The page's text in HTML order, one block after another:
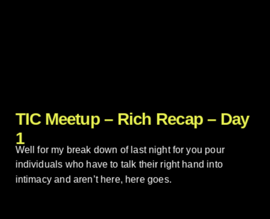
TIC Meetup – Rich Recap – Day
1
Well for my break down of last night for you pour
individuals who have to talk their right hand into
intimacy and aren’t here, here goes.